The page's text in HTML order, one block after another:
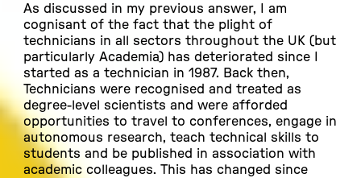
As discussed in my previous answer, I am
cognisant of the fact that the plight of
technicians in all sectors throughout the UK (but
particularly Academia) has deteriorated since I
started as a technician in 1987. Back then,
Technicians were recognised and treated as
degree-level scientists and were afforded
opportunities to travel to conferences, engage in
autonomous research, teach technical skills to
students and be published in association with
academic colleagues. This has changed since